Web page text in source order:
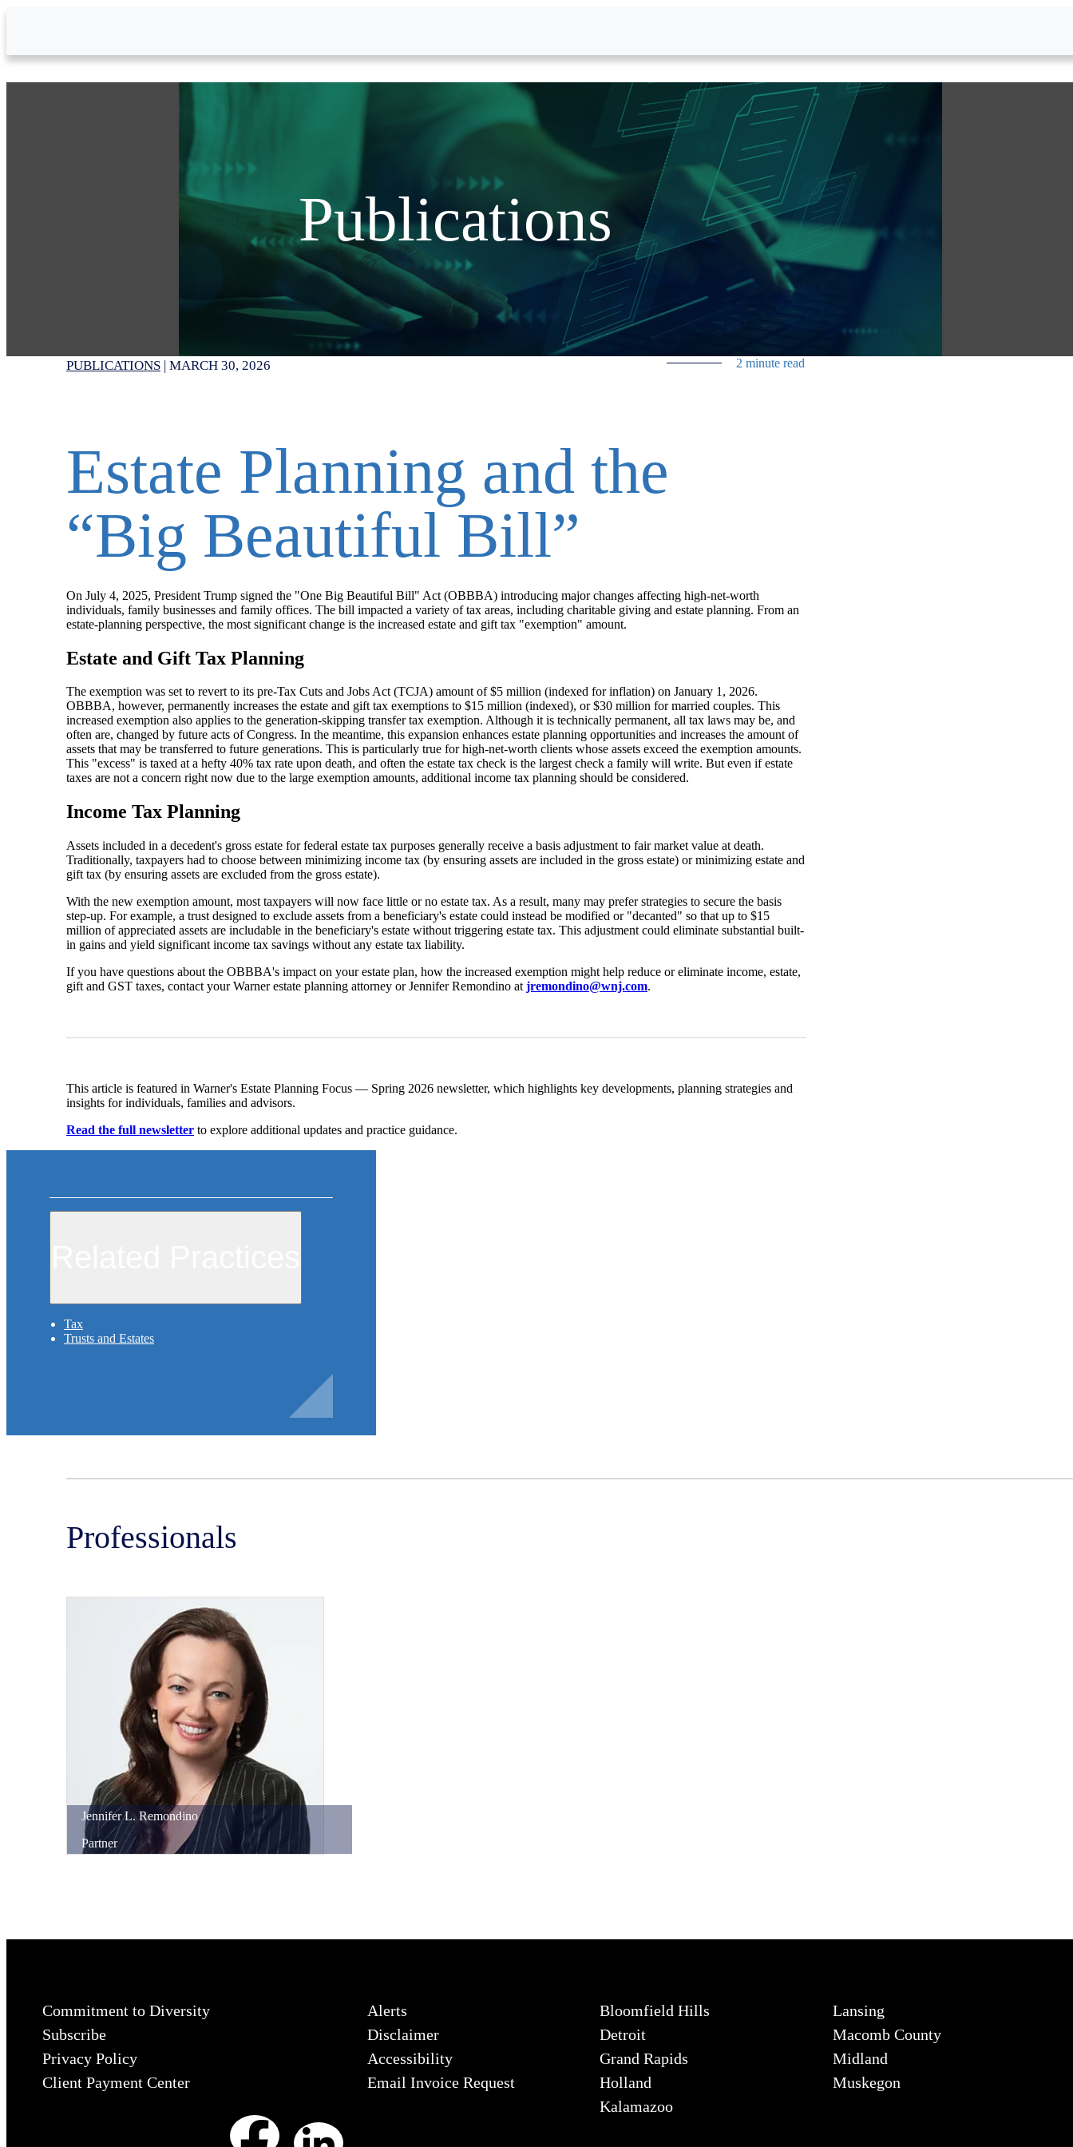
Publications
PUBLICATIONS | MARCH 30, 2026 2 minute read
Estate Planning and the
“Big Beautiful Bill”
On July 4, 2025, President Trump signed the "One Big Beautiful Bill" Act (OBBBA) introducing major changes affecting high-net-worth
individuals, family businesses and family offices. The bill impacted a variety of tax areas, including charitable giving and estate planning. From an
estate-planning perspective, the most significant change is the increased estate and gift tax "exemption" amount.
Estate and Gift Tax Planning
The exemption was set to revert to its pre-Tax Cuts and Jobs Act (TCJA) amount of $5 million (indexed for inflation) on January 1, 2026.
OBBBA, however, permanently increases the estate and gift tax exemptions to $15 million (indexed), or $30 million for married couples. This
increased exemption also applies to the generation-skipping transfer tax exemption. Although it is technically permanent, all tax laws may be, and
often are, changed by future acts of Congress. In the meantime, this expansion enhances estate planning opportunities and increases the amount of
assets that may be transferred to future generations. This is particularly true for high-net-worth clients whose assets exceed the exemption amounts.
This "excess" is taxed at a hefty 40% tax rate upon death, and often the estate tax check is the largest check a family will write. But even if estate
taxes are not a concern right now due to the large exemption amounts, additional income tax planning should be considered.
Income Tax Planning
Assets included in a decedent's gross estate for federal estate tax purposes generally receive a basis adjustment to fair market value at death.
Traditionally, taxpayers had to choose between minimizing income tax (by ensuring assets are included in the gross estate) or minimizing estate and
gift tax (by ensuring assets are excluded from the gross estate).
With the new exemption amount, most taxpayers will now face little or no estate tax. As a result, many may prefer strategies to secure the basis
step-up. For example, a trust designed to exclude assets from a beneficiary's estate could instead be modified or "decanted" so that up to $15
million of appreciated assets are includable in the beneficiary's estate without triggering estate tax. This adjustment could eliminate substantial built-
in gains and yield significant income tax savings without any estate tax liability.
If you have questions about the OBBBA's impact on your estate plan, how the increased exemption might help reduce or eliminate income, estate,
gift and GST taxes, contact your Warner estate planning attorney or Jennifer Remondino at jremondino@wnj.com.
This article is featured in Warner's Estate Planning Focus — Spring 2026 newsletter, which highlights key developments, planning strategies and
insights for individuals, families and advisors.
Read the full newsletter to explore additional updates and practice guidance.
Tax
Trusts and Estates
Professionals
Jennifer L. Remondino
Partner
Commitment to Diversity
Subscribe
Privacy Policy
Client Payment Center
Alerts
Disclaimer
Accessibility
Email Invoice Request
Bloomfield Hills
Detroit
Grand Rapids
Holland
Kalamazoo
Lansing
Macomb County
Midland
Muskegon